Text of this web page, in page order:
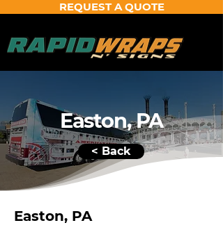
REQUEST A QUOTE
Easton, PA
< Back
Easton, PA